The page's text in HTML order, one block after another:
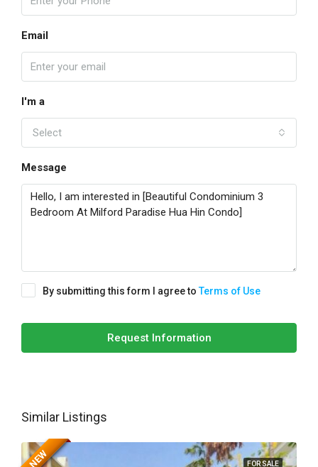
Email
I'm a
Select
Message
By submitting this form I agree toTerms of Use
Request Information
Similar Listings
FOR SALE
NEW